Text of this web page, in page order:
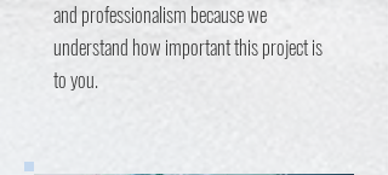
and professionalism because we
understand how important this project is
to you.